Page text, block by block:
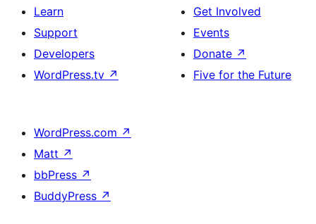
Learn
Support
Developers
WordPress.tv ↗
Get Involved
Events
Donate ↗
Five for the Future
WordPress.com ↗
Matt ↗
bbPress ↗
BuddyPress ↗